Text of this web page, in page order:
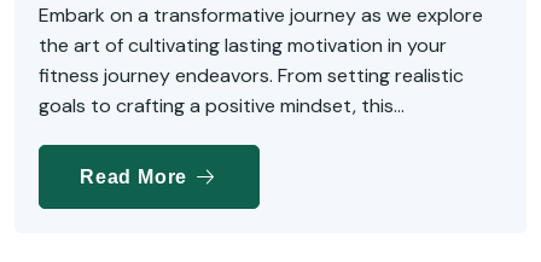
Embark on a transformative journey as we explore
the art of cultivating lasting motivation in your
fitness journey endeavors. From setting realistic
goals to crafting a positive mindset, this...
Read More